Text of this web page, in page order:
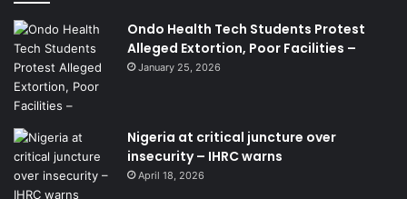
Ondo Health Tech Students Protest
Alleged Extortion, Poor Facilities –
January 25, 2026
Nigeria at critical juncture over
insecurity – IHRC warns
April 18, 2026